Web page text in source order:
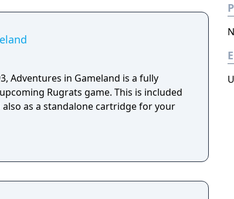
Adventures in Gameland is a fully
Rugrats game. This is included
as a standalone cartridge for your